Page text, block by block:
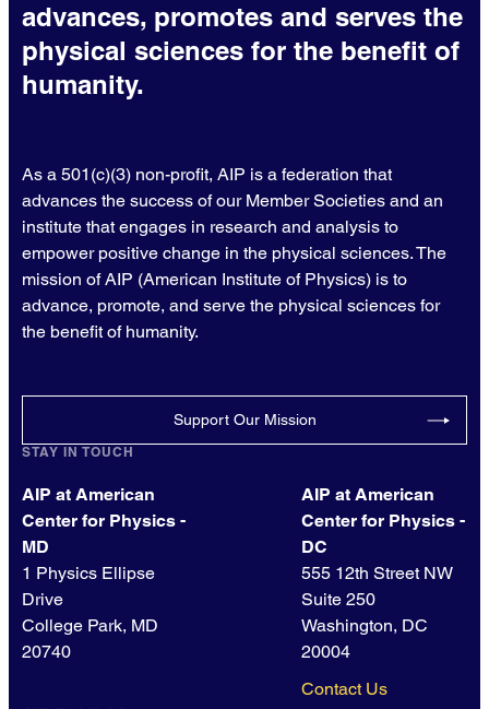
advances, promotes and serves the
physical sciences for the benefit of
humanity.
As a 501(c)(3) non-profit, AIP is a federation that
advances the success of our Member Societies and an
institute that engages in research and analysis to
empower positive change in the physical sciences. The
mission of AIP (American Institute of Physics) is to
advance, promote, and serve the physical sciences for
the benefit of humanity.
Support Our Mission
STAY IN TOUCH
AIP at American
Center for Physics -
MD
1 Physics Ellipse
Drive
College Park, MD
20740
AIP at American
Center for Physics -
DC
555 12th Street NW
Suite 250
Washington, DC
20004
Contact Us